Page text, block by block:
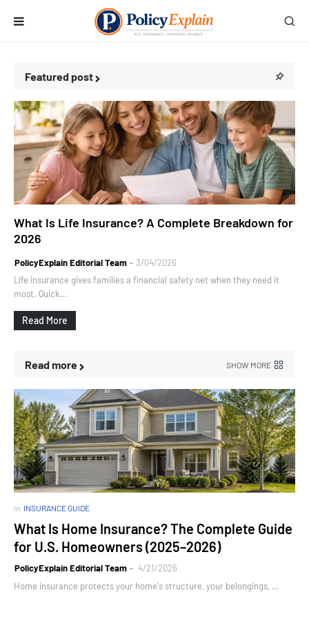
Featured post
What Is Life Insurance? A Complete Breakdown for
2026
PolicyExplain Editorial Team
3/04/2026
Life insurance gives families a financial safety net when they need it
most. Quick…
Read More
Read more SHOW MORE
in INSURANCE GUIDE
What Is Home Insurance? The Complete Guide
for U.S. Homeowners (2025–2026)
PolicyExplain Editorial Team
4/21/2026
Home insurance protects your home's structure, your belongings, …